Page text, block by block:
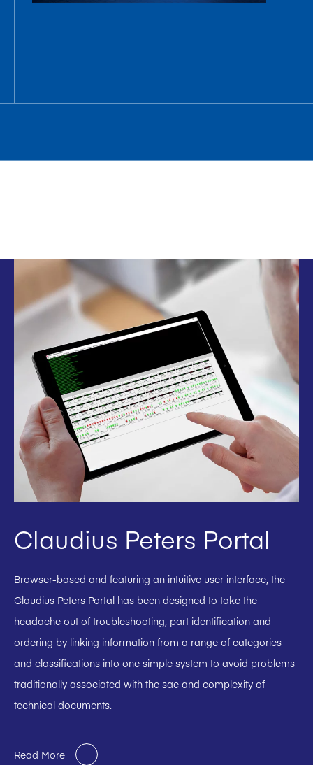
Claudius Peters Portal
Browser-based and featuring an intuitive user interface, the
Claudius Peters Portal has been designed to take the
headache out of troubleshooting, part identification and
ordering by linking information from a range of categories
and classifications into one simple system to avoid problems
traditionally associated with the sae and complexity of
technical documents.
Read More